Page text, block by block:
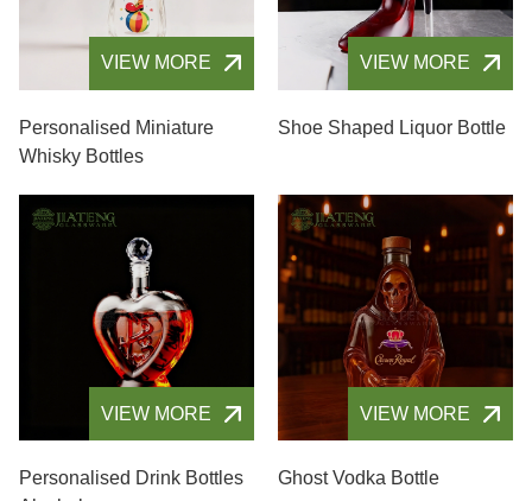
VIEW MORE
Personalised Miniature
Whisky Bottles
VIEW MORE
Shoe Shaped Liquor Bottle
VIEW MORE
Personalised Drink Bottles
VIEW MORE
Ghost Vodka Bottle